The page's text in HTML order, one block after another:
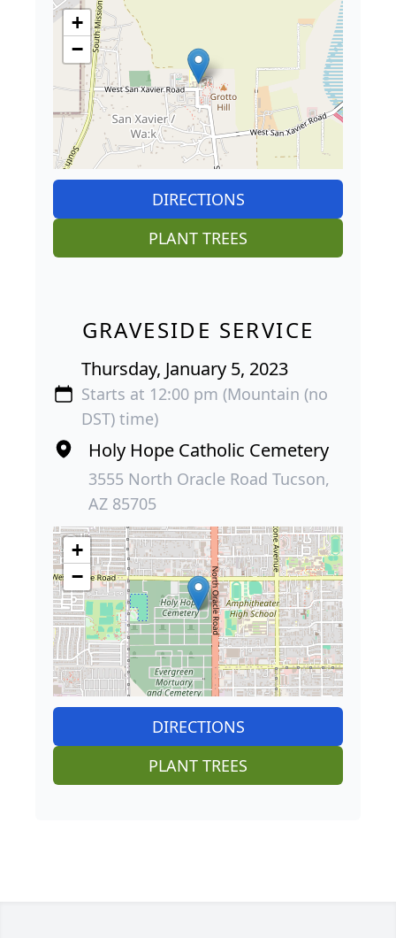
+
−
DIRECTIONS
PLANT TREES
GRAVESIDE SERVICE
Thursday, January 5, 2023
Starts at 12:00 pm (Mountain (no
DST) time)
Holy Hope Catholic Cemetery
3555 North Oracle Road Tucson,
AZ 85705
+
−
DIRECTIONS
PLANT TREES